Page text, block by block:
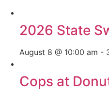
2026 State
August 8 @ 10:00 am -
Cops at